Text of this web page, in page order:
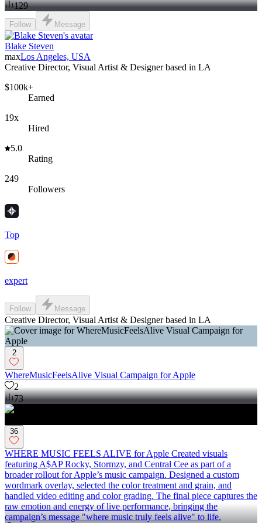
129
Follow Message
Blake Steven
maxLos Angeles, USA
Creative Director, Visual Artist & Designer based in LA
$100k+
Earned
19x
Hired
5.0
Rating
249
Followers
Top
expert
Follow Message
Creative Director, Visual Artist & Designer based in LA
2
WhereMusicFeelsAlive Visual Campaign for Apple
2
73
36
WHERE MUSIC FEELS ALIVE for Apple Created visuals
featuring A$AP Rocky, Stormzy, and Central Cee as part of a
broader rollout for Apple’s music campaign. Designed a custom
wordmark overlay, selected the color treatment and grain, and
handled video editing and color grading. The final piece captures the
raw emotion and energy of live performance, bringing the
campaign’s message "where music truly feels alive" to life.